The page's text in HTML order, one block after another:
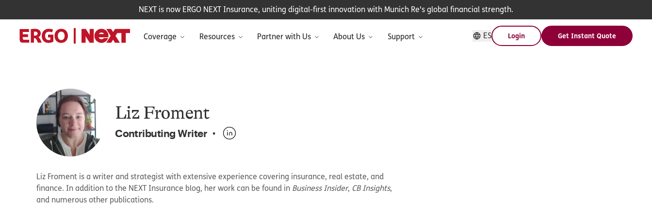
Coverage Resources Partner with Us About Us Support ES Login Get Instant Quote
NEXT is now ERGO NEXT Insurance, uniting digital-first innovation with Munich Re's global financial strength.
Liz Froment
Contributing Writer •
Liz Froment is a writer and strategist with extensive experience covering insurance, real estate, and
finance. In addition to the NEXT Insurance blog, her work can be found in Business Insider, CB Insights,
and numerous other publications.